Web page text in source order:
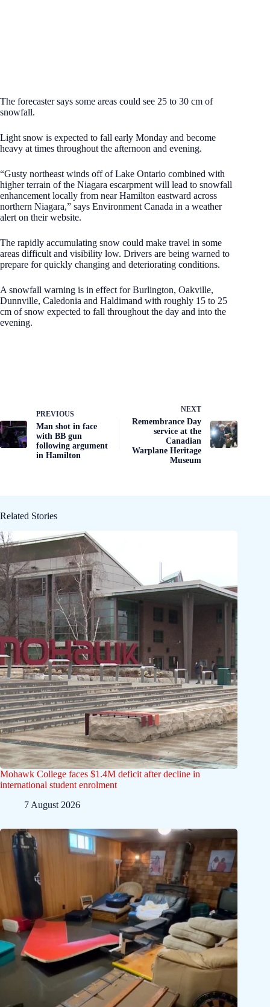
The forecaster says some areas could see 25 to 30 cm of
snowfall.
Light snow is expected to fall early Monday and become
heavy at times throughout the afternoon and evening.
“Gusty northeast winds off of Lake Ontario combined with
higher terrain of the Niagara escarpment will lead to snowfall
enhancement locally from near Hamilton eastward across
northern Niagara,” says Environment Canada in a weather
alert on their website.
The rapidly accumulating snow could make travel in some
areas difficult and visibility low. Drivers are being warned to
prepare for quickly changing and deteriorating conditions.
A snowfall warning is in effect for Burlington, Oakville,
Dunnville, Caledonia and Haldimand with roughly 15 to 25
cm of snow expected to fall throughout the day and into the
evening.
PREVIOUS
Man shot in face
with BB gun
following argument
in Hamilton
NEXT
Remembrance Day
service at the
Canadian
Warplane Heritage
Museum
Related Stories
Mohawk College faces $1.4M deficit after decline in
international student enrolment
7 August 2026